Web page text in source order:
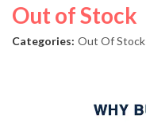
Out of Stock
Categories: Out Of Stock